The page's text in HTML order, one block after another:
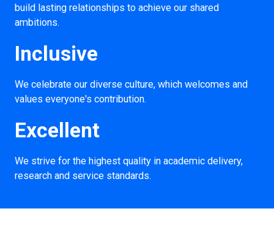
build lasting relationships to achieve our shared
ambitions.
Inclusive
We celebrate our diverse culture, which welcomes and
values everyone's contribution.
Excellent
We strive for the highest quality in academic delivery,
research and service standards.